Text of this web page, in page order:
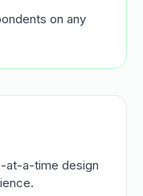
on any
at-a-time design